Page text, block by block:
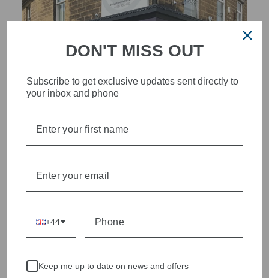
WOMENSWEAR IN THE
HEART OF WETHERBY
Olivia Grace offers age appropriate fashion but always with a
style edge. Labels are carefully selected to offer quality,
individuality and value.
season to present a versatile array of fabulous fashion,
handbags, jewellery and accessories.
Shop online, or experience our personal touch in-store
DON'T MISS OUT
Subscribe to get exclusive updates sent directly to
your inbox and phone
+44
Keep me up to date on news and offers